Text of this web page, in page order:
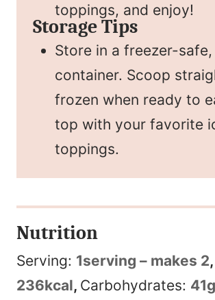
toppings, and enjoy!
Storage Tips
Store in a freezer-
container. Scoop
frozen when ready to
top with your favorite
toppings.
Nutrition
Serving: 1serving – makes 2,
236kcal, Carbohydrates: 41g